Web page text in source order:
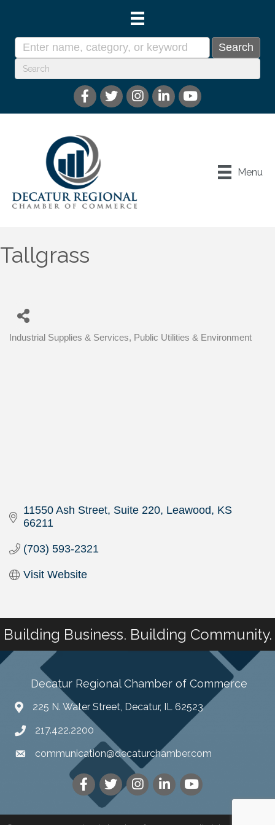
Menu
Tallgrass
Industrial Supplies & Services Public Utilities & Environment
11550 Ash Street, Suite 220 Leawood
KS
66211
(703) 593-2321
Visit Website
Building Business. Building Community.
Decatur Regional Chamber of Commerce
225 N. Water Street, Decatur, IL 62523
217.422.2200
communication@decaturchamber.com